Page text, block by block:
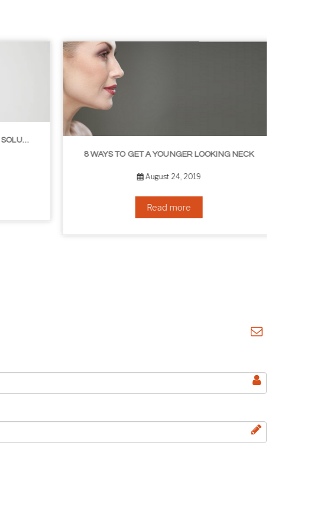
THE BEST NON-SURGICAL HAIR LOSS SOLUTIONS
8 WAYS TO GET A YOUNGER LOOKING NECK
August 24, 2019
Read more